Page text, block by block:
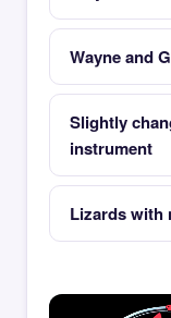
Wayne and
Slightly
instrument
Lizards with